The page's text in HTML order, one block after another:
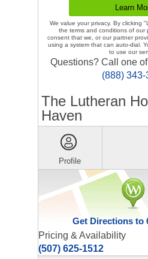
We value your privacy. By clicking
the terms and conditions of our
consent that we, or our partner
using a system that can auto-dial.
to use our
Questions? Call one
(888) 343-
The Lutheran
Haven
Profile
Get Directions to
Pricing & Availability
(507) 625-1512